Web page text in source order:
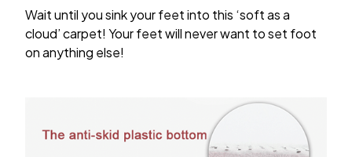
Wait until you sink your feet into this ‘soft as a
cloud’ carpet! Your feet will never want to set foot
on anything else!